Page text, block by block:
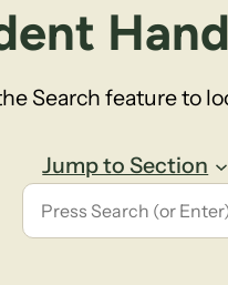
Search feature to
Jump to Section